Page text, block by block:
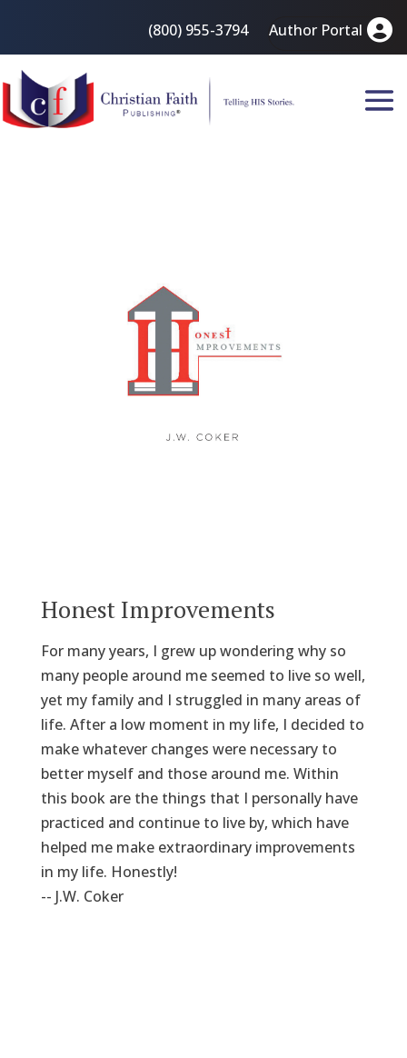
(800) 955-3794 Author Portal
Honest Improvements
For many years, I grew up wondering why so
many people around me seemed to live so well,
yet my family and I struggled in many areas of
life. After a low moment in my life, I decided to
make whatever changes were necessary to
better myself and those around me. Within
this book are the things that I personally have
practiced and continue to live by, which have
helped me make extraordinary improvements
in my life. Honestly!
-- J.W. Coker